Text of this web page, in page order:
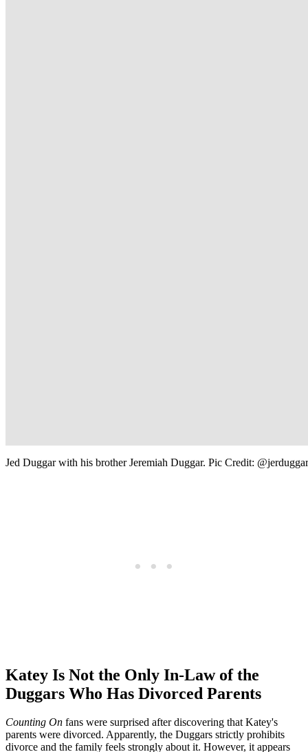
Jed Duggar with his brother Jeremiah Duggar. Pic Credit:
Katey Is Not the Only In-Law of the
Duggars Who Has Divorced Parents
Counting On fans were surprised after discovering that Katey's
parents were divorced. Apparently, the Duggars strictly prohibits
divorce and the family feels strongly about it. However, it appears